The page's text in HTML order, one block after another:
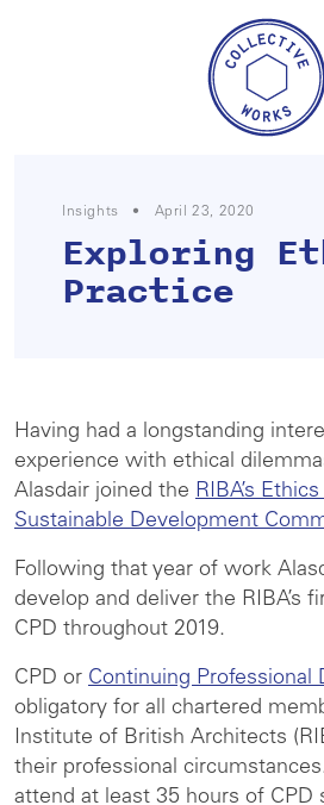
Insights • April 23, 2020
Exploring
Practice
Having had a longstanding
experience with ethical
Alasdair joined the RIBA’s
Sustainable Development
Following that year of work
develop and deliver the RIBA’s
CPD throughout 2019.
CPD or Continuing Professional
obligatory for all chartered
Institute of British Architects
their professional
attend at least 35 hours of CPD